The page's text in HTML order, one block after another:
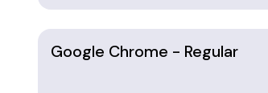
Google Chrome - Regular